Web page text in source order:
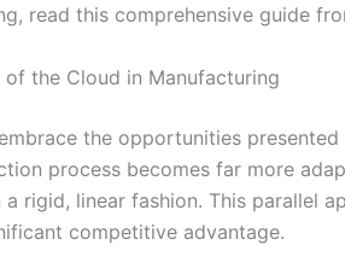
read this comprehensive guide
the Cloud in Manufacturing
the opportunities
process becomes far more
rigid, linear fashion. This parallel
competitive advantage.